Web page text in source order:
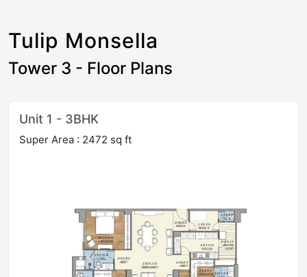
Tulip Monsella
Tower 3 - Floor Plans
Unit 1 - 3BHK
Super Area : 2472 sq ft